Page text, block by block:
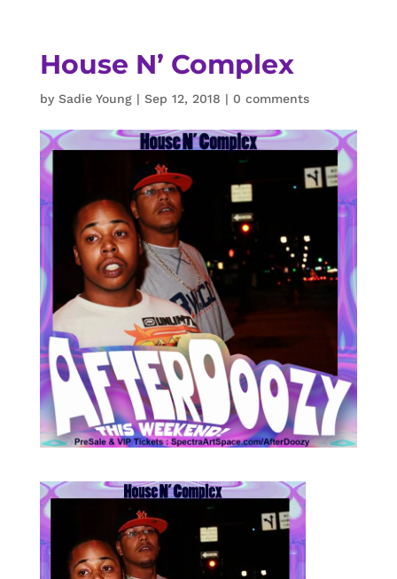
House N’ Complex
by Sadie Young| Sep 12, 2018 | 0 comments